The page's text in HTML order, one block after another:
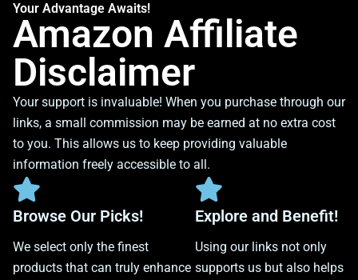
Your Advantage Awaits!
Amazon Affiliate
Disclaimer
Your support is invaluable! When you purchase through our
links, a small commission may be earned at no extra cost
to you. This allows us to keep providing valuable
information freely accessible to all.
Browse Our Picks!
We select only the finest
products that can truly enhance
Explore and Benefit!
Using our links not only
supports us but also helps